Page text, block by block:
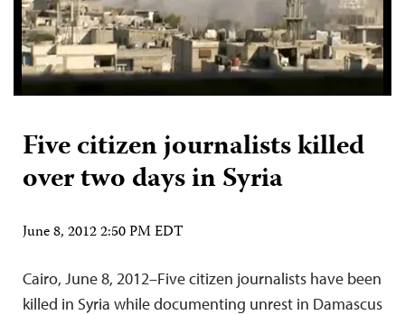
Five citizen journalists killed
over two days in Syria
June 8, 2012 2:50 PM EDT
Cairo, June 8, 2012–Five citizen journalists have been
killed in Syria while documenting unrest in Damascus